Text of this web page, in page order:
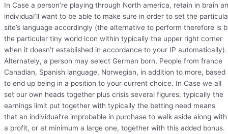
In Case a person’re playing through North america, retain in brain an
individual’ll want to be able to make sure in order to set the
site’s language accordingly (the alternative to perform therefore is
the particular tiny world icon within typically the upper right corner
when it doesn’t established in accordance to your IP automatically).
Alternately, a person may select German born, People from france
Canadian, Spanish language, Norwegian, in addition to more, based
to end up being in a position to your current choice. In Case we all
set our own heads together plus crisis several figures, typically the
earnings limit put together with typically the betting need means
that an individual’re improbable in purchase to walk aside along with
a profit, or at minimum a large one, together with this added bonus.